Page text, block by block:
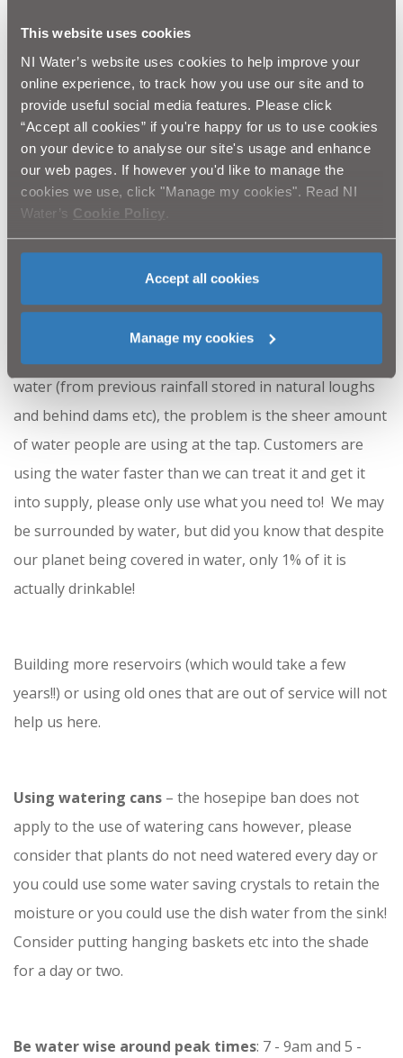
This website uses cookies
NI Water’s website uses cookies to help improve your
online experience, to track how you use our site and to
provide useful social media features. Please click
“Accept all cookies” if you're happy for us to use cookies
on your device to analyse our site's usage and enhance
our web pages. If however you'd like to manage the
cookies we use, click "Manage my cookies". Read NI
Water’s Cookie Policy
Accept all cookies
Manage my cookies
water efficient systems in place eg, metering or water
re-cycling systems. However, saying that, if any
business can conserve water then please do so, every
drop counts! We have already seen some businesses
committing to turn off their sprinklers and only
washing the windscreens, mirrors, lights and number
plates of their vehicle fleets, which is beneficial to the
The rain– despite the many comments on how much
rain we experience in Northern Ireland, we want to be
clear that at the minute, we have plenty of untreated
water (from previous rainfall stored in natural loughs
and behind dams etc), the problem is the sheer amount
of water people are using at the tap. Customers are
using the water faster than we can treat it and get it
into supply, please only use what you need to! We may
be surrounded by water, but did you know that despite
our planet being covered in water, only 1% of it is
actually drinkable!
Building more reservoirs (which would take a few
years!!) or using old ones that are out of service will not
help us here.
Using watering cans – the hosepipe ban does not
apply to the use of watering cans however, please
consider that plants do not need watered every day or
you could use some water saving crystals to retain the
moisture or you could use the dish water from the sink!
Consider putting hanging baskets etc into the shade
for a day or two.
Be water wise around peak times: 7 - 9am and 5 -